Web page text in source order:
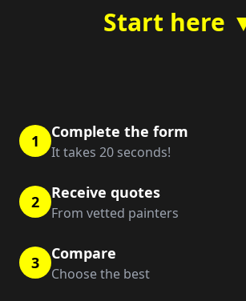
Start here
1 Complete the form
It takes 20 seconds!
2 Receive quotes
From vetted painters
3 Compare
Choose the best